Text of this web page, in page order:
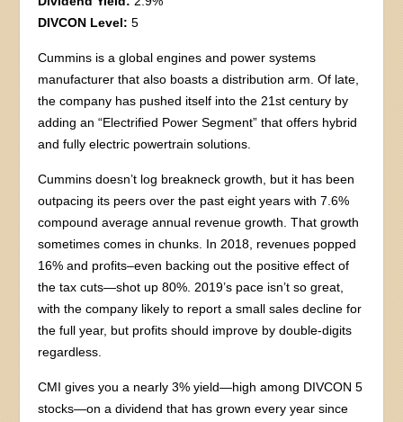
DIVCON Level: 5
Cummins is a global engines and power systems
manufacturer that also boasts a distribution arm. Of late,
the company has pushed itself into the 21st century by
adding an “Electrified Power Segment” that offers hybrid
and fully electric powertrain solutions.
Cummins doesn’t log breakneck growth, but it has been
outpacing its peers over the past eight years with 7.6%
compound average annual revenue growth. That growth
sometimes comes in chunks. In 2018, revenues popped
16% and profits–even backing out the positive effect of
the tax cuts—shot up 80%. 2019’s pace isn’t so great,
with the company likely to report a small sales decline for
the full year, but profits should improve by double-digits
regardless.
CMI gives you a nearly 3% yield—high among DIVCON 5
stocks—on a dividend that has grown every year since